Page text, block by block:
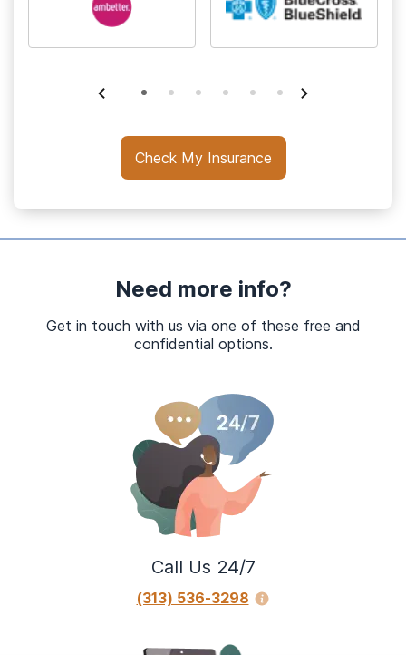
Check My Insurance
Need more info?
Get in touch with us via one of these free and
confidential options.
Call Us 24/7
(313) 536-3298